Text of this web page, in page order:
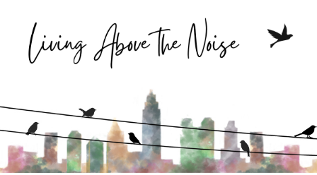
Struggling to find peace in the busyness
of life?
Book a discovery coaching call today! →
Here.